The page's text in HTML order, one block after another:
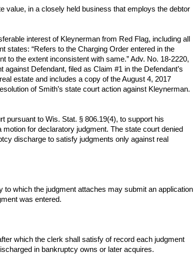
value, in a closely held business that employs the debtor
interest of Kleynerman from Red Flag, including all
states: “Refers to the Charging Order entered in the
to the extent inconsistent with same.” Adv. No. 18-2220,
Defendant, filed as Claim #1 in the Defendant’s
estate and includes a copy of the August 4, 2017
of Smith’s state court action against Kleynerman.
pursuant to Wis. Stat. § 806.19(4), to support his
for declaratory judgment. The state court denied
discharge to satisfy judgments only against real
which the judgment attaches may submit an application
was entered.
which the clerk shall satisfy of record each judgment
in bankruptcy owns or later acquires.